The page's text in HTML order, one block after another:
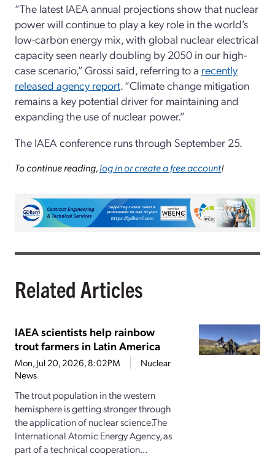
“The latest IAEA annual projections show that nuclear
power will continue to play a key role in the world’s
low-carbon energy mix, with global nuclear electrical
capacity seen nearly doubling by 2050 in our high-
case scenario,” Grossi said, referring to a recently
released agency report. “Climate change mitigation
remains a key potential driver for maintaining and
expanding the use of nuclear power.”
The IAEA conference runs through September 25.
To continue reading,log in or create a free account!
Related Articles
IAEA scientists help rainbow
trout farmers in Latin America
Mon, Jul 20, 2026, 8:02PM
Nuclear
News
The trout population in the western
hemisphere is getting stronger through
the application of nuclear science.The
International Atomic Energy Agency, as
part of a technical cooperation...